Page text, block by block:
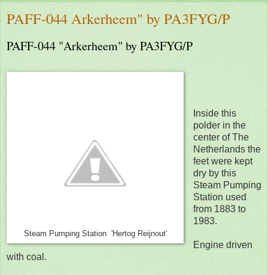
PAFF-044 Arkerheem" by PA3FYG/P
PAFF-044 "Arkerheem" by PA3FYG/P
Steam Pumping Station 'Hertog Reijnout'
Inside this
polder in the
center of The
Netherlands the
feet were kept
dry by this
Steam Pumping
Station used
from 1883 to
1983.
Engine driven
with coal.